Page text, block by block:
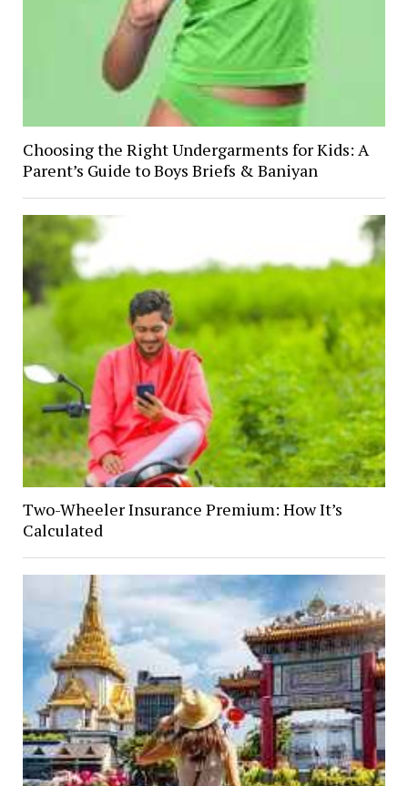
Choosing the Right Undergarments for Kids: A
Parent’s Guide to Boys Briefs & Baniyan
Two-Wheeler Insurance Premium: How It’s
Calculated